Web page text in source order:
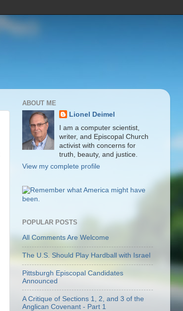
ABOUT ME
Lionel Deimel
I am a computer scientist,
writer, and Episcopal Church
activist with concerns for
truth, beauty, and justice.
View my complete profile
POPULAR POSTS
All Comments Are Welcome
The U.S. Should Play Hardball with Israel
Pittsburgh Episcopal Candidates
Announced
A Critique of Sections 1, 2, and 3 of the
Anglican Covenant - Part 1